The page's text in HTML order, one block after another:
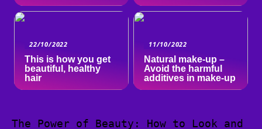
22/10/2022
This is how you get
beautiful, healthy
hair
11/10/2022
Natural make-up –
Avoid the harmful
additives in make-up
The Power of Beauty: How to Look and